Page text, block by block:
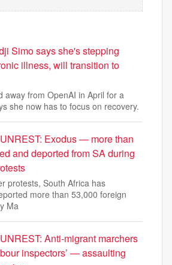
Simo says she's stepping
illness, will transition to
away from OpenAI in April for a
she now has to focus on recovery.
Exodus — more than
and deported from SA during
protests, South Africa has
more than 53,000 foreign
Ma
Anti-migrant marchers
inspectors’ — assaulting